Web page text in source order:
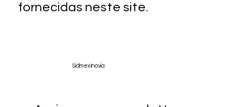
fornecidas neste site.
Sidmex Inovia